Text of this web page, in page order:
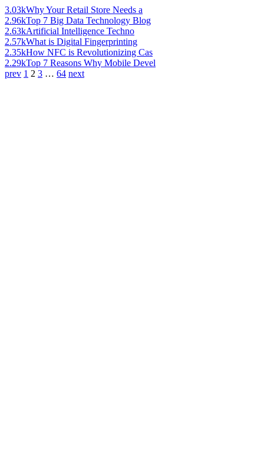
3.03kWhy Your Retail Store Needs a
2.96kTop 7 Big Data Technology Blog
2.63kArtificial Intelligence Techno
2.57kWhat is Digital Fingerprinting
2.35kHow NFC is Revolutionizing Cas
2.29kTop 7 Reasons Why Mobile Devel
prev 1 2 3 … 64 next